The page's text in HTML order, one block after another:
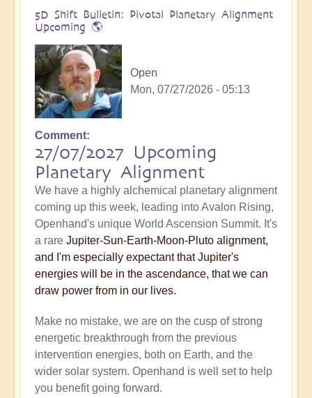
5D Shift Bulletin: Pivotal Planetary Alignment
Upcoming 🌎
Open
Mon, 07/27/2026 - 05:13
Comment
27/07/2027 Upcoming
Planetary Alignment
We have a highly alchemical planetary alignment
coming up this week, leading into Avalon Rising,
Openhand's unique World Ascension Summit. It's
a rare Jupiter-Sun-Earth-Moon-Pluto alignment,
and I'm especially expectant that Jupiter's
energies will be in the ascendance, that we can
draw power from in our lives.
Make no mistake, we are on the cusp of strong
energetic breakthrough from the previous
intervention energies, both on Earth, and the
wider solar system. Openhand is well set to help
you benefit going forward.